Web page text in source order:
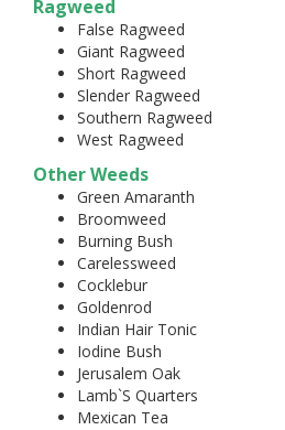
Ragweed
False Ragweed
Giant Ragweed
Short Ragweed
Slender Ragweed
Southern Ragweed
West Ragweed
Other Weeds
Green Amaranth
Broomweed
Burning Bush
Carelessweed
Cocklebur
Goldenrod
Indian Hair Tonic
Iodine Bush
Jerusalem Oak
Lamb`S Quarters
Mexican Tea